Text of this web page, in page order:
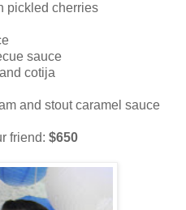
pickled cherries
sauce
cotija
and stout caramel sauce
friend: $650